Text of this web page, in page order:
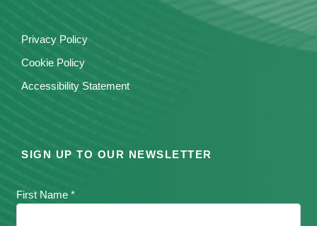
Privacy Policy
Cookie Policy
Accessibility Statement
SIGN UP TO OUR NEWSLETTER
First Name *